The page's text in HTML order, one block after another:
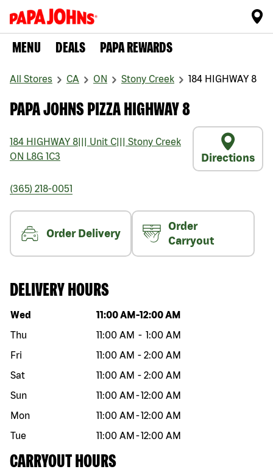
MENU DEALS PAPA REWARDS
All Stores CA ON Stony Creek 184 HIGHWAY 8
PAPA JOHNS PIZZA HIGHWAY 8
184 HIGHWAY 8 Unit C
Stony Creek
ON L8G 1C3 Directions
(365) 218-0051
Order Delivery
Order
Carryout
DELIVERY HOURS
Day of the week Hours
Wed 11:00 AM -12:00 AM
Thu
11:00 AM - 1:00 AM
Fri
11:00 AM - 2:00 AM
Sat
11:00 AM - 2:00 AM
Sun
11:00 AM -12:00 AM
Mon
11:00 AM -12:00 AM
Tue
11:00 AM -12:00 AM
CARRYOUT HOURS